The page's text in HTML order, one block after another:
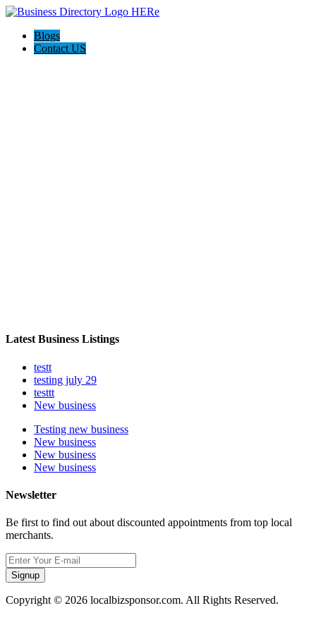
Blogs
Contact US
Latest Business Listings
testt
testing july 29
testtt
New business
Testing new business
New business
New business
New business
Newsletter
Be first to find out about discounted appointments from top local
merchants.
Signup
Copyright © 2026 localbizsponsor.com. All Rights Reserved.